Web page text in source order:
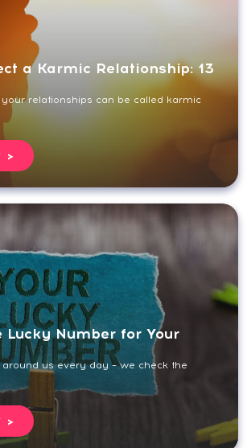
a Karmic Relationship: 13
relationships can be called karmic
Number for Your
us every day – we check the